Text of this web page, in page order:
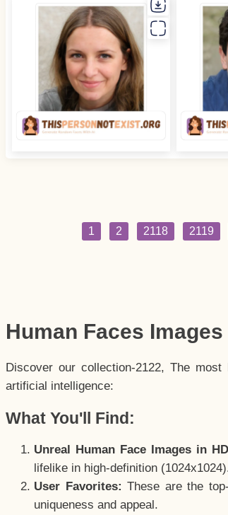
1 2 2118 2119
Human Faces Images
Discover our collection-2122, The
artificial intelligence:
What You'll Find:
Unreal Human Face Images in
lifelike in high-definition
User Favorites: These are the
uniqueness and appeal.